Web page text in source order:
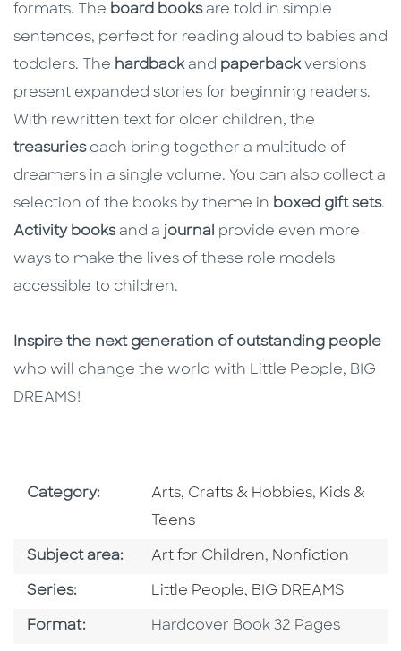
formats. The board booksare told in simple
sentences, perfect for reading aloud to babies and
toddlers. The hardbackand paperbackversions
present expanded stories for beginning readers.
With rewritten text for older children, the
treasurieseach bring together a multitude of
dreamers in a single volume. You can also collect a
selection of the books by theme in boxed gift sets.
Activity booksand a journal provide even more
ways to make the lives of these role models
accessible to children.
Inspire the next generation of outstanding people
who will change the world with Little People, BIG
DREAMS!
Category: Go To Subject Area
Arts, Crafts & Hobbies, Go To
Kids &
Teens
Subject area: Go To Category
Art for Children, Go To Category
Nonfiction
Series: Series
Little People, BIG DREAMS
Format: Format
Hardcover Book 32 Pages